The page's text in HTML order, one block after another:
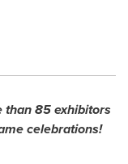
than 85 exhibitors
celebrations!